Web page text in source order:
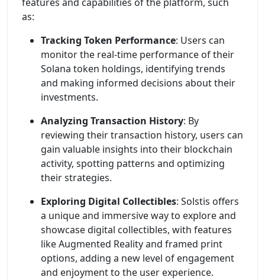
as:
Tracking Token Performance: Users can
monitor the real-time performance of their
Solana token holdings, identifying trends
and making informed decisions about their
investments.
Analyzing Transaction History: By
reviewing their transaction history, users can
gain valuable insights into their blockchain
activity, spotting patterns and optimizing
their strategies.
Exploring Digital Collectibles: Solstis offers
a unique and immersive way to explore and
showcase digital collectibles, with features
like Augmented Reality and framed print
options, adding a new level of engagement
and enjoyment to the user experience.